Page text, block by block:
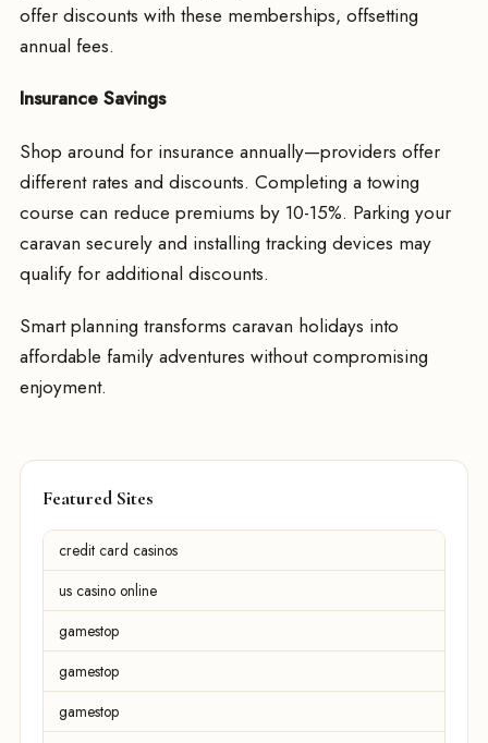
offer discounts with these memberships, offsetting
annual fees.
Insurance Savings
Shop around for insurance annually—providers offer
different rates and discounts. Completing a towing
course can reduce premiums by 10-15%. Parking your
caravan securely and installing tracking devices may
qualify for additional discounts.
Smart planning transforms caravan holidays into
affordable family adventures without compromising
enjoyment.
Featured Sites
credit card casinos
us casino online
gamestop
gamestop
gamestop